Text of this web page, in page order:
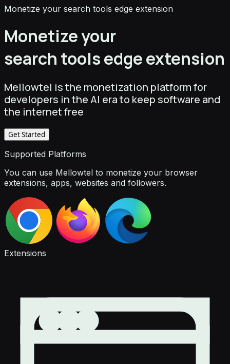
Monetize your search tools edge extension
Monetize your
search tools edge extension
Mellowtel is the monetization platform for
developers in the AI era to keep software and
the internet free
Get Started
Supported Platforms
You can use Mellowtel to monetize your browser
extensions, apps, websites and followers.
Extensions